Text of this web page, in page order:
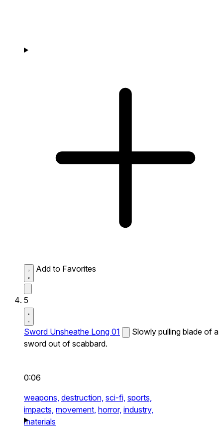
Add to Favorites
5
Sword Unsheathe Long 01
Slowly pulling blade of a
sword out of scabbard.
0:06
weapons, destruction, sci-fi, sports,
impacts, movement, horror, industry,
materials